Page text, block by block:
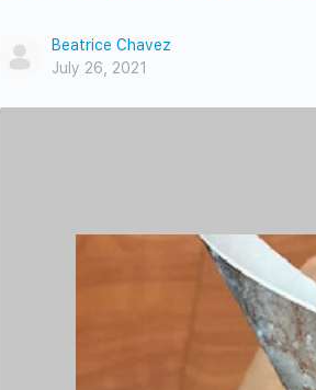
Beatrice Chavez
July 26, 2021